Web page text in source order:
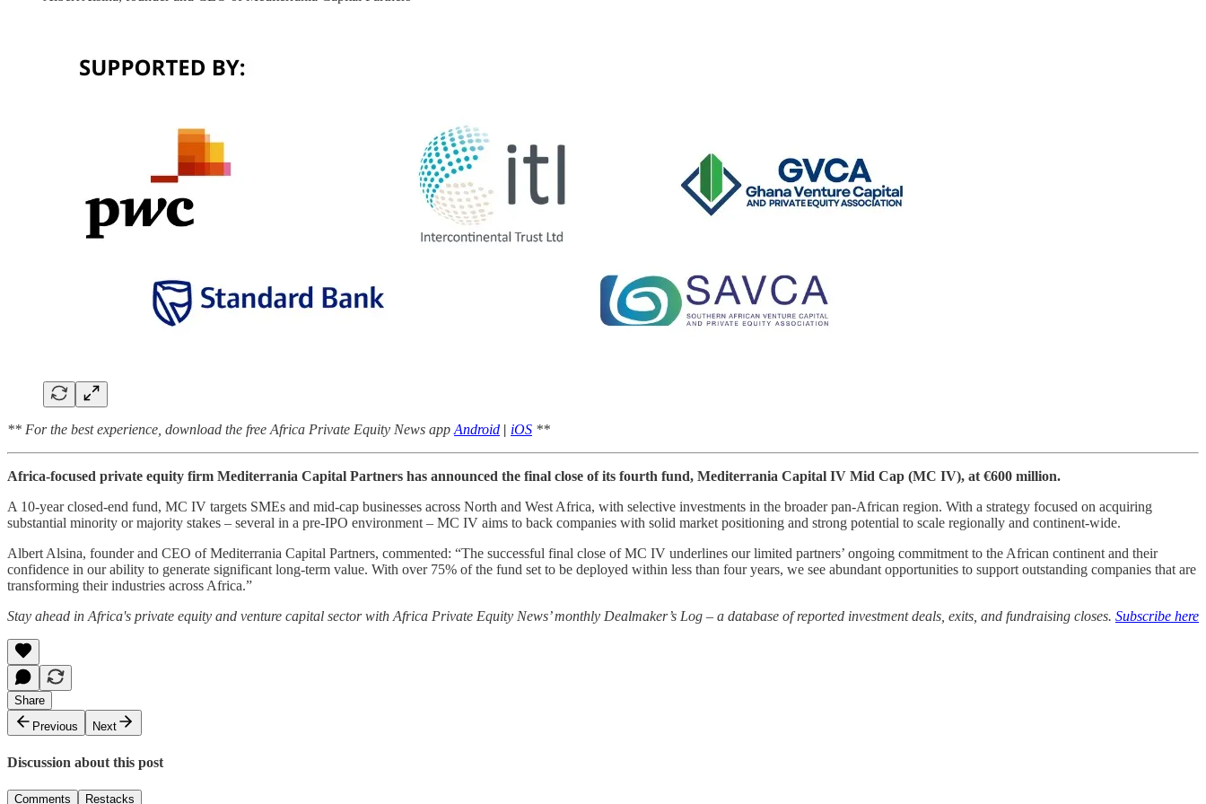
** For the best experience, download the free Africa Private Equity News app Android | iOS **
Africa-focused private equity firm Mediterrania Capital Partners has announced the final close of its fourth fund, Mediterrania Capital IV Mid Cap (MC IV), at €600 million.
A 10-year closed-end fund, MC IV targets SMEs and mid-cap businesses across North and West Africa, with selective investments in the broader pan-African region. With a strategy focused on acquiring
substantial minority or majority stakes – several in a pre-IPO environment – MC IV aims to back companies with solid market positioning and strong potential to scale regionally and continent-wide.
Albert Alsina, founder and CEO of Mediterrania Capital Partners, commented: “The successful final close of MC IV underlines our limited partners’ ongoing commitment to the African continent and their
confidence in our ability to generate significant long-term value. With over 75% of the fund set to be deployed within less than four years, we see abundant opportunities to support outstanding companies that are
transforming their industries across Africa.”
Stay ahead in Africa's private equity and venture capital sector with Africa Private Equity News’ monthly Dealmaker’s Log – a database of reported investment deals, exits, and fundraising closes. Subscribe here
Share
Previous
Next
Discussion about this post
Comments Restacks